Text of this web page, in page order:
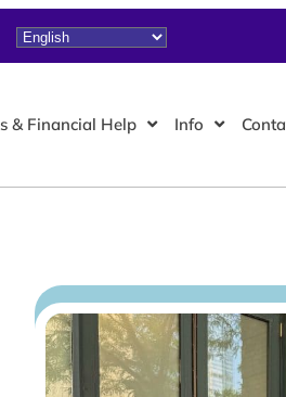
& Financial Help Info